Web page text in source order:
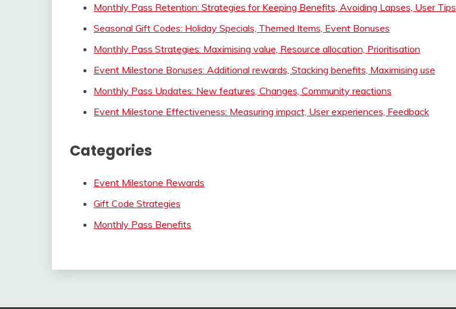
Monthly Pass Retention: Strategies for Keeping Benefits, Avoiding Lapses, User Tips
Seasonal Gift Codes: Holiday Specials, Themed Items, Event Bonuses
Monthly Pass Strategies: Maximising value, Resource allocation, Prioritisation
Event Milestone Bonuses: Additional rewards, Stacking benefits, Maximising use
Monthly Pass Updates: New features, Changes, Community reactions
Event Milestone Effectiveness: Measuring impact, User experiences, Feedback
Categories
Event Milestone Rewards
Gift Code Strategies
Monthly Pass Benefits